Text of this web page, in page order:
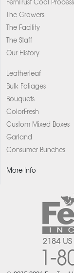
The Growers
The Facility
The Staff
Our History
Leatherleaf
Bulk Foliages
Bouquets
ColorFresh
Custom Mixed Boxes
Garland
Consumer Bunches
More Info